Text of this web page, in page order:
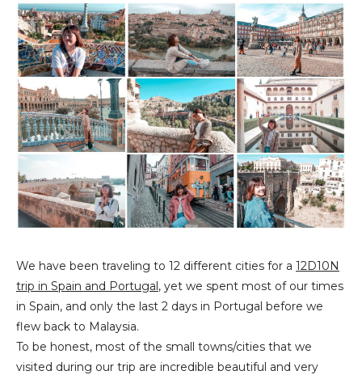
We have been traveling to 12 different cities for a 12D10N
trip in Spain and Portugal, yet we spent most of our times
in Spain, and only the last 2 days in Portugal before we
flew back to Malaysia.
To be honest, most of the small towns/cities that we
visited during our trip are incredible beautiful and very